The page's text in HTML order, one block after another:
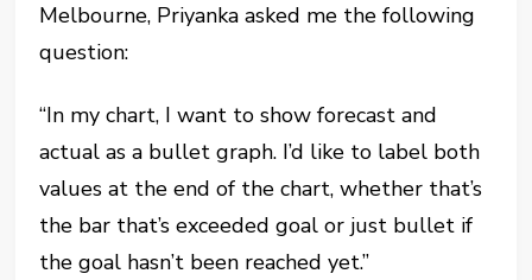
Melbourne, Priyanka asked me the following
question:
“In my chart, I want to show forecast and
actual as a bullet graph. I’d like to label both
values at the end of the chart, whether that’s
the bar that’s exceeded goal or just bullet if
the goal hasn’t been reached yet.”